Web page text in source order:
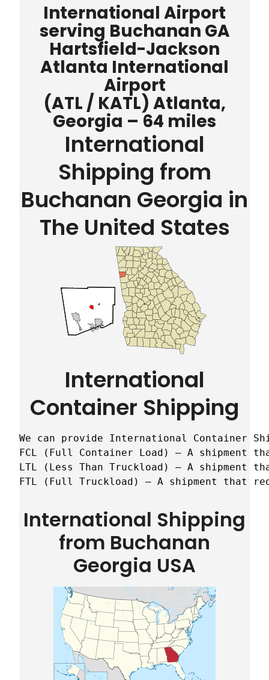
International Airport
serving Buchanan GA
Hartsfield-Jackson
Atlanta International
Airport
(ATL / KATL) Atlanta,
Georgia – 64 miles
International
Shipping from
Buchanan Georgia in
The United States
International
Container Shipping
We can provide International Container
FCL (Full Container Load) – A shipment
LTL (Less Than Truckload) – A
FTL (Full Truckload) – A shipment that
International Shipping
from Buchanan
Georgia USA